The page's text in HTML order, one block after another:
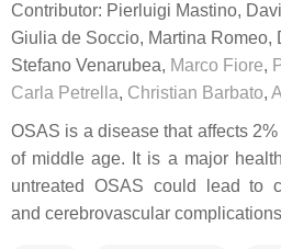
Contributor: Pierluigi Mastino,
Giulia de Soccio, Martina Romeo,
Stefano Venarubea, Marco Fiore,
Carla Petrella, Christian Barbato,
OSAS is a disease that affects
of middle age. It is a major
untreated OSAS could lead to
and cerebrovascular